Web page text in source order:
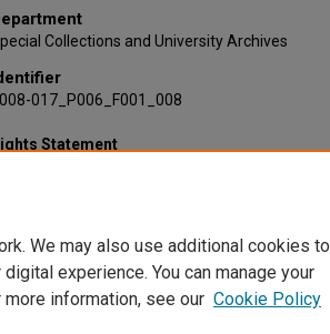
Collections and University Archives
017_P006_F001_008
Statement
We may also use additional cookies to
experience. You can manage your
more information, see our Cookie Policy